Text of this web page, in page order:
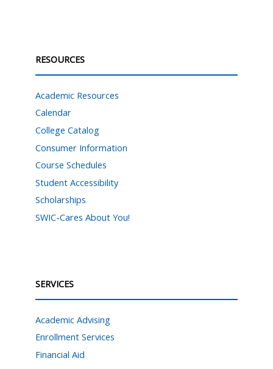
RESOURCES
Academic Resources
Calendar
College Catalog
Consumer Information
Course Schedules
Student Accessibility
Scholarships
SWIC-Cares About You!
SERVICES
Academic Advising
Enrollment Services
Financial Aid